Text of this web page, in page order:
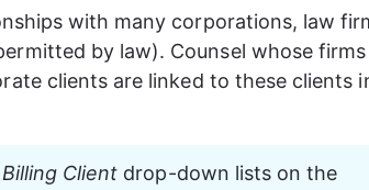
with many corporations, law
by law). Counsel whose
clients are linked to these clients
Billing Client drop-down lists on the